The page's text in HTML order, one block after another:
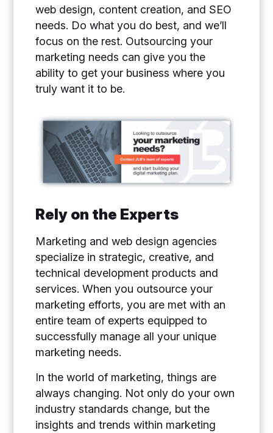
web design, content creation, and SEO
needs. Do what you do best, and we’ll
focus on the rest. Outsourcing your
marketing needs can give you the
ability to get your business where you
truly want it to be.
Rely on the Experts
Marketing and web design agencies
specialize in strategic, creative, and
technical development products and
services. When you outsource your
marketing efforts, you are met with an
entire team of experts equipped to
successfully manage all your unique
marketing needs.
In the world of marketing, things are
always changing. Not only do your own
industry standards change, but the
insights and trends within marketing